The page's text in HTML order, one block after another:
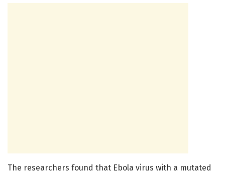
The researchers found that Ebola virus with a mutated